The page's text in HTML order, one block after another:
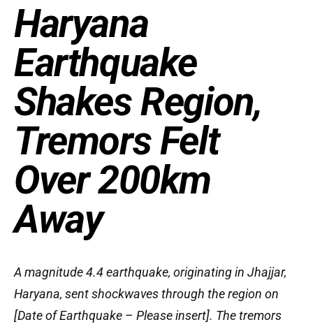
Haryana
Earthquake
Shakes Region,
Tremors Felt
Over 200km
Away
A magnitude 4.4 earthquake, originating in Jhajjar,
Haryana, sent shockwaves through the region on
[Date of Earthquake – Please insert]. The tremors